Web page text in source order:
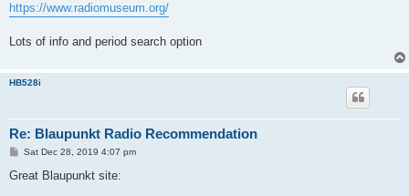
https://www.radiomuseum.org/
Lots of info and period search option
HB528i
Re: Blaupunkt Radio Recommendation
P
s
Sat Dec 28, 2019 4:07 pm
Great Blaupunkt site: